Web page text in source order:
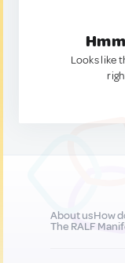
Looks like
About usHow
The RALF